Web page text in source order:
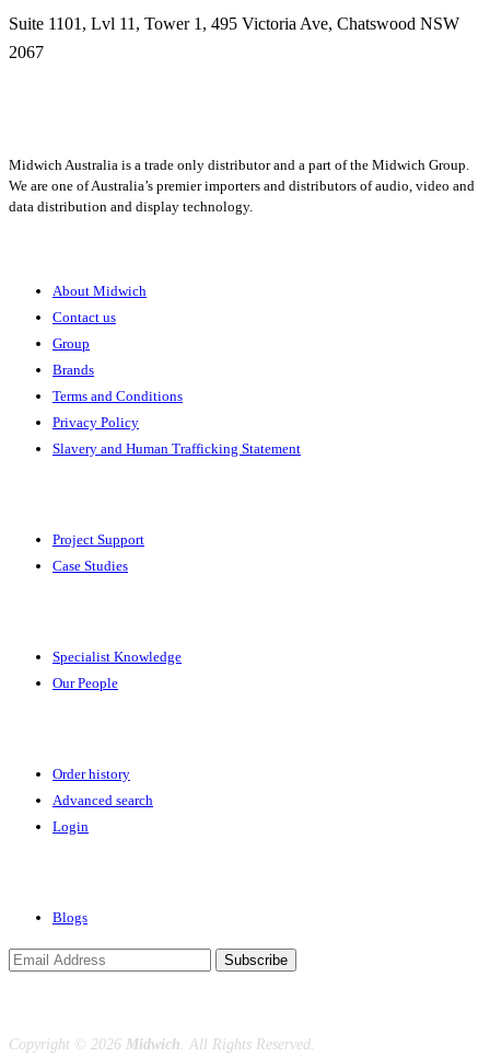
Suite 1101, Lvl 11, Tower 1, 495 Victoria Ave, Chatswood NSW
2067
Midwich Australia is a trade only distributor and a part of the Midwich Group.
We are one of Australia’s premier importers and distributors of audio, video and
data distribution and display technology.
About Midwich
Contact us
Group
Brands
Terms and Conditions
Privacy Policy
Slavery and Human Trafficking Statement
Project Support
Case Studies
Specialist Knowledge
Our People
Order history
Advanced search
Login
Blogs
Subscribe
Copyright © 2026 Midwich. All Rights Reserved.